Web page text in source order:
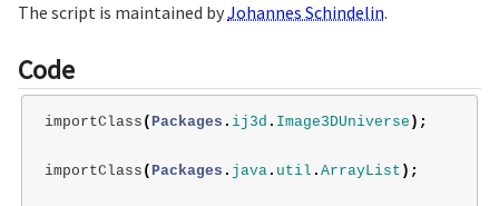
The script is maintained byJohannes Schindelin.
Code
importClass ( Packages . ij3d . Image3DUniverse );
importClass ( Packages . java. util . ArrayList );